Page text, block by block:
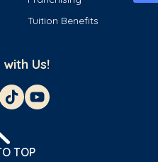
Tuition Benefits
Us!
TOP